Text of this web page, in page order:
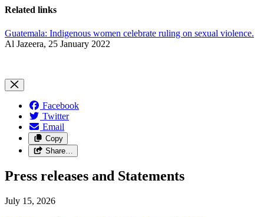
Related links
Guatemala: Indigenous women celebrate ruling on sexual violence.
Al Jazeera, 25 January 2022
Facebook
Twitter
Email
Copy
Share…
Press releases and Statements
July 15, 2026